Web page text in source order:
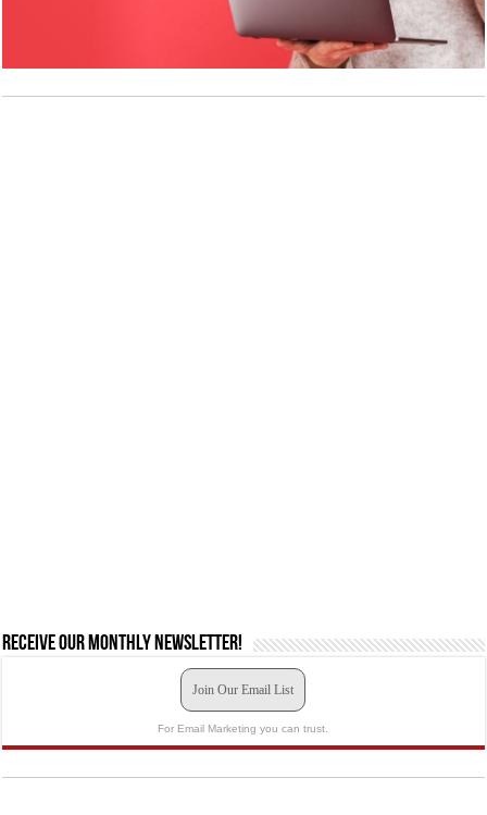
Receive our monthly newsletter!
Join Our Email List
For Email Marketing you can trust.